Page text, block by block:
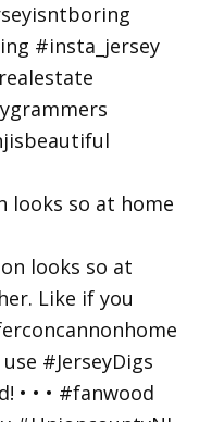
looks so at home